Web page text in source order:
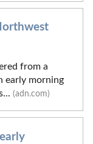
from a
early morning
(adn.com)